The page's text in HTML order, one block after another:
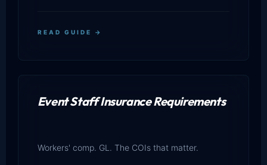
READ GUIDE →
Event Staff Insurance Requirements
Workers' comp. GL. The COIs that matter.